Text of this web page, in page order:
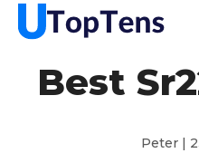
Best
Peter |